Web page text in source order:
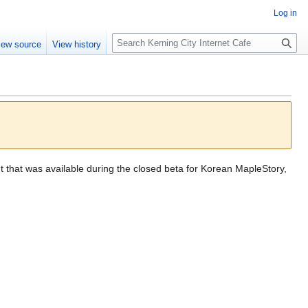
was available during the closed beta for Korean MapleStory,
Log in
source View history
S
e
c